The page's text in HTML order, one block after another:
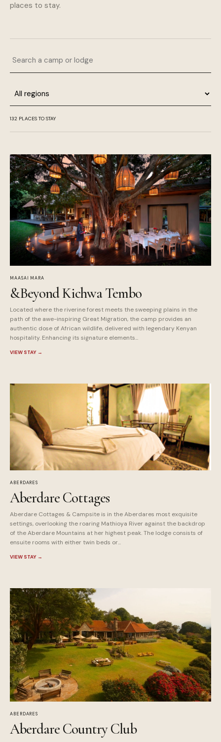
places to stay.
132 PLACES TO STAY
MAASAI MARA
&Beyond Kichwa Tembo
Located where the riverine forest meets the sweeping plains in the
path of the awe-inspiring Great Migration, the camp provides an
authentic dose of African wildlife, delivered with legendary Kenyan
hospitality. Enhancing its signature elements...
VIEW STAY →
ABERDARES
Aberdare Cottages
Aberdare Cottages & Campsite is in the Aberdares most exquisite
settings, overlooking the roaring Mathioya River against the backdrop
of the Aberdare Mountains at her highest peak. The lodge consists of
ensuite rooms with either twin beds or...
VIEW STAY →
ABERDARES
Aberdare Country Club